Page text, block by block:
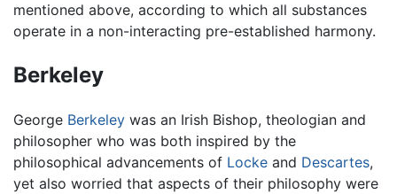
mentioned above, according to which all substances
operate in a non-interacting pre-established harmony.
Berkeley
George Berkeley was an Irish Bishop, theologian and
philosopher who was both inspired by the
philosophical advancements of Locke and Descartes,
yet also worried that aspects of their philosophy were